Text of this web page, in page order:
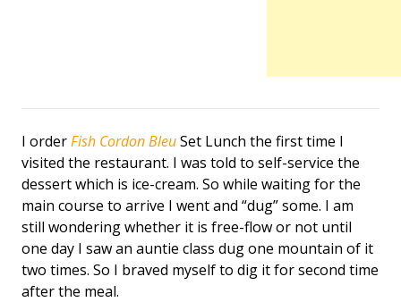
I orderFish Cordon BleuSet Lunch the first time I
visited the restaurant. I was told to self-service the
dessert which is ice-cream. So while waiting for the
main course to arrive I went and “dug” some. I am
still wondering whether it is free-flow or not until
one day I saw an auntie class dug one mountain of it
two times. So I braved myself to dig it for second time
after the meal.